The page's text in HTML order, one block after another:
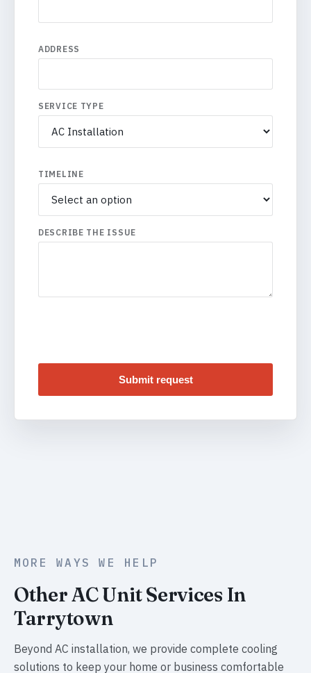
ADDRESS
SERVICE TYPE
TIMELINE
DESCRIBE THE ISSUE
Submit request
MORE WAYS WE HELP
Other AC Unit Services In
Tarrytown
Beyond AC installation, we provide complete cooling
solutions to keep your home or business comfortable